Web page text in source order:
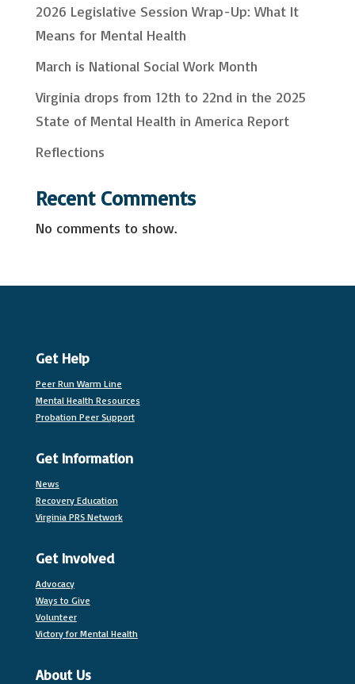
h
2026 Legislative Session Wrap-Up: What It
Means for Mental Health
March is National Social Work Month
Virginia drops from 12th to 22nd in the 2025
State of Mental Health in America Report
Reflections
Recent Comments
No comments to show.
Get Help
Peer Run Warm Line
Mental Health Resources
Probation Peer Support
Get Information
News
Recovery Education
Virginia PRS Network
Get Involved
Advocacy
Ways to Give
Volunteer
Victory for Mental Health
About Us